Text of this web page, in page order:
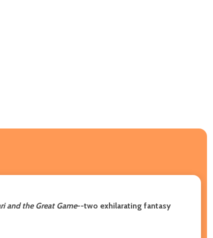
and the Great Game--two exhilarating fantasy